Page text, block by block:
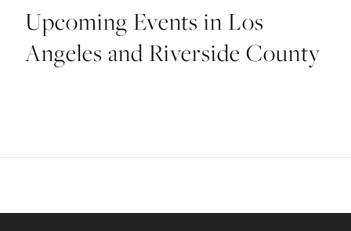
Upcoming Events in Los
Angeles and Riverside County